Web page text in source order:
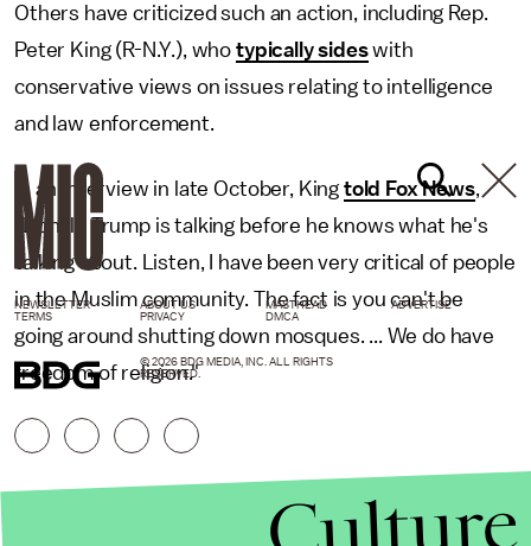
Others have criticized such an action, including Rep.
Peter King (R-N.Y.), who typically sideswith
conservative views on issues relating to intelligence
and law enforcement.
In an interview in late October, King told Fox News,
"Donald Trump is talking before he knows what he's
talking about. Listen, I have been very critical of people
in the Muslim community. The fact is you can't be
going around shutting down mosques. ... We do have
freedom of religion."
NEWSLETTER ABOUT US MASTHEAD
ADVERTISE
TERMS
PRIVACY DMCA
© 2026 BDG MEDIA, INC. ALL RIGHTS
RESERVED.